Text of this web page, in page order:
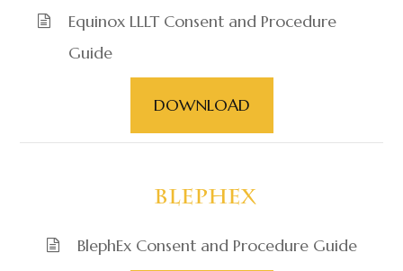
Equinox LLLT Consent and Procedure
Guide
DOWNLOAD
​​​​​​​ BlephEx
BlephEx Consent and Procedure Guide